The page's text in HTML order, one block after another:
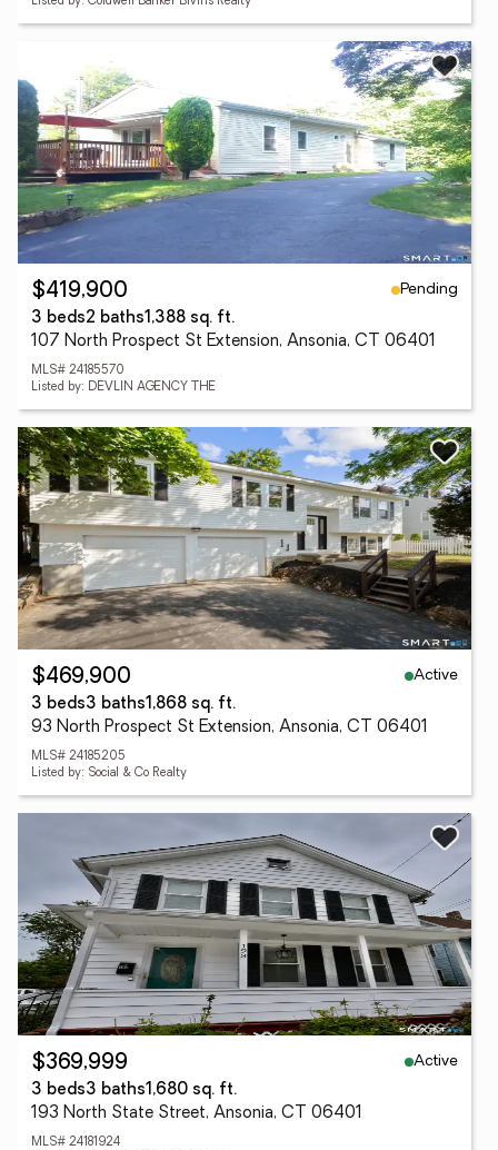
$419,900
Pending
3 beds2 baths1,388 sq. ft.
107 North Prospect St Extension, Ansonia, CT 06401
MLS# 24185570
Listed by: DEVLIN AGENCY THE
$469,900
Active
3 beds3 baths1,868 sq. ft.
93 North Prospect St Extension, Ansonia, CT 06401
MLS# 24185205
Listed by: Social & Co Realty
$369,999
Active
3 beds3 baths1,680 sq. ft.
193 North State Street, Ansonia, CT 06401
MLS# 24181924